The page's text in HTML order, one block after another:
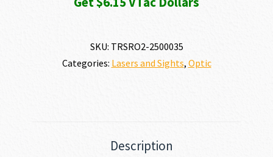
SKU: TRSRO2-2500035
Categories: Lasers and Sights, Optic
Description